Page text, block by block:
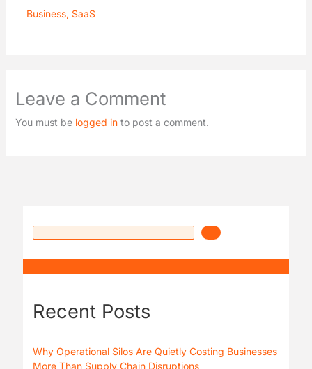
Business, SaaS
Leave a Comment
You must be logged into post a comment.
Recent Posts
Why Operational Silos Are Quietly Costing Businesses
More Than Supply Chain Disruptions